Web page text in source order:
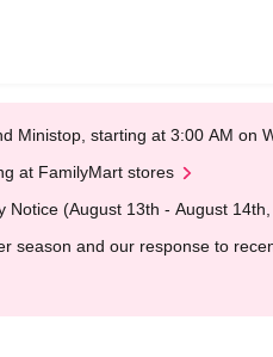
Ministop, starting at 3:00 AM on
at FamilyMart stores
Notice (August 13th - August
season and our response to